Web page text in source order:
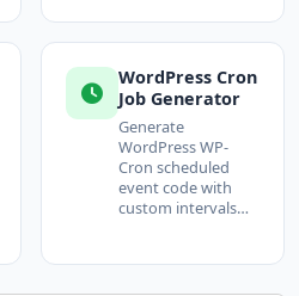
WordPress Cron
Job Generator
Generate
WordPress WP-
Cron scheduled
event code with
custom intervals…